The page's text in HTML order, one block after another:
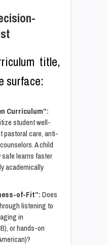
title,
surface:
Curriculum”:
student well-
pastoral care, anti-
A child
learns faster
academically
of-Fit”:Does
listening to
in
or hands-on